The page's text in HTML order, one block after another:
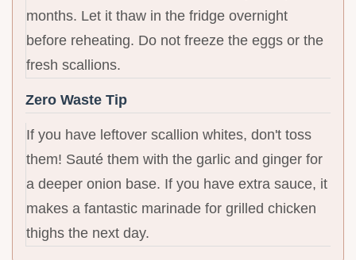
months. Let it thaw in the fridge overnight
before reheating. Do not freeze the eggs or the
fresh scallions.
Zero Waste Tip
If you have leftover scallion whites, don't toss
them! Sauté them with the garlic and ginger for
a deeper onion base. If you have extra sauce, it
makes a fantastic marinade for grilled chicken
thighs the next day.